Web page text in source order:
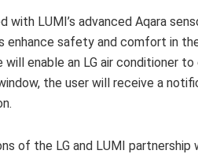
with LUMI’s advanced Aqara
enhance safety and comfort in
enable an LG air conditioner
the user will receive a
of the LG and LUMI partnership